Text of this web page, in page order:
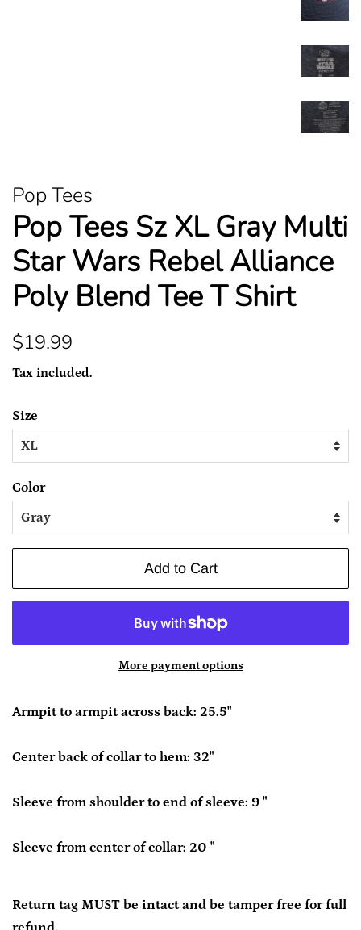
Pop Tees
Pop Tees Sz XL Gray Multi
Star Wars Rebel Alliance
Poly Blend Tee T Shirt
Regular
$19.99
Tax included.
Size
Color
Add to Cart
More payment options
Armpit to armpit across back: 25.5"
Center back of collar to hem: 32"
Sleeve from shoulder to end of sleeve: 9 "
Sleeve from center of collar: 20 "
Return tag MUST be intact and be tamper free for full